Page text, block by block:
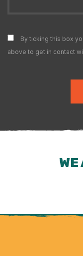
By ticking this box
above to get in contact
WE